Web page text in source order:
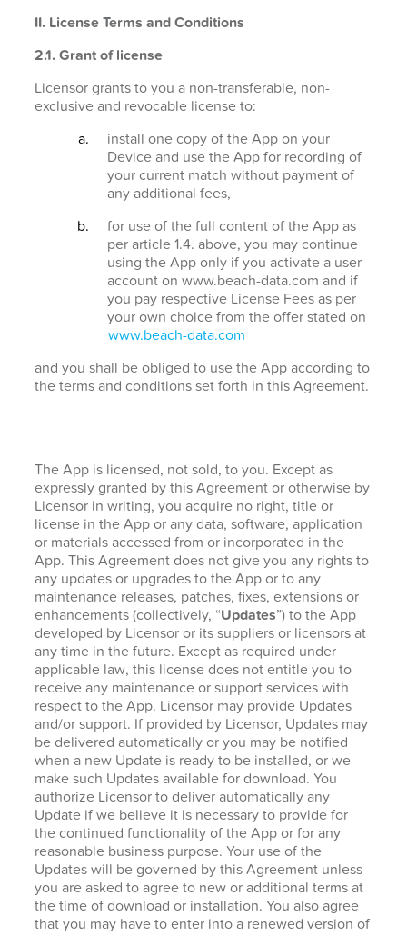
II. License Terms and Conditions
2.1. Grant of license
Licensor grants to you a non-transferable, non-
exclusive and revocable license to:
install one copy of the App on your
Device and use the App for recording of
your current match without payment of
any additional fees,
for use of the full content of the App as
per article 1.4. above, you may continue
using the App only if you activate a user
account on www.beach-data.com and if
you pay respective License Fees as per
your own choice from the offer stated on
www.beach-data.com
and you shall be obliged to use the App according to
the terms and conditions set forth in this Agreement.
The App is licensed, not sold, to you. Except as
expressly granted by this Agreement or otherwise by
Licensor in writing, you acquire no right, title or
license in the App or any data, software, application
or materials accessed from or incorporated in the
App. This Agreement does not give you any rights to
any updates or upgrades to the App or to any
maintenance releases, patches, fixes, extensions or
enhancements (collectively, “Updates”) to the App
developed by Licensor or its suppliers or licensors at
any time in the future. Except as required under
applicable law, this license does not entitle you to
receive any maintenance or support services with
respect to the App. Licensor may provide Updates
and/or support. If provided by Licensor, Updates may
be delivered automatically or you may be notified
when a new Update is ready to be installed, or we
make such Updates available for download. You
authorize Licensor to deliver automatically any
Update if we believe it is necessary to provide for
the continued functionality of the App or for any
reasonable business purpose. Your use of the
Updates will be governed by this Agreement unless
you are asked to agree to new or additional terms at
the time of download or installation. You also agree
that you may have to enter into a renewed version of